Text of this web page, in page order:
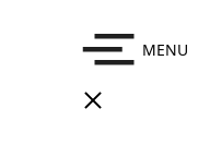
MENU